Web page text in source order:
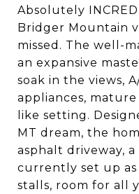
Absolutely
Bridger Mountain
missed. The well-
an expansive
soak in the views,
appliances,
like setting.
MT dream, the
asphalt driveway,
currently set up as
stalls, room for all